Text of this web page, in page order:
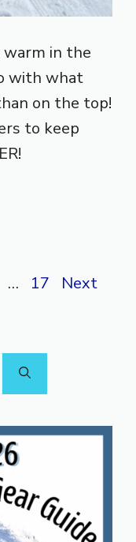
in the
with what
on the top!
to keep
… Page
17
Next